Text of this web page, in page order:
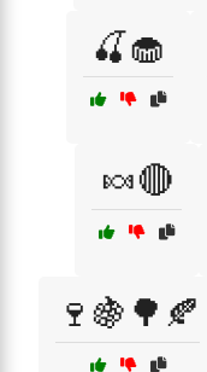
🍒🧁
🍬🔴
🍷🍇🌳🍂